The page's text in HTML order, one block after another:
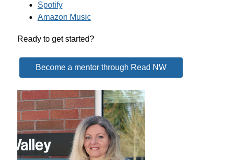
Spotify
Amazon Music
Ready to get started?
Become a mentor through Read NW